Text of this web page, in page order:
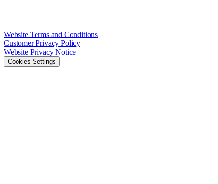
Website Terms and Conditions
Customer Privacy Policy
Website Privacy Notice
Cookies Settings